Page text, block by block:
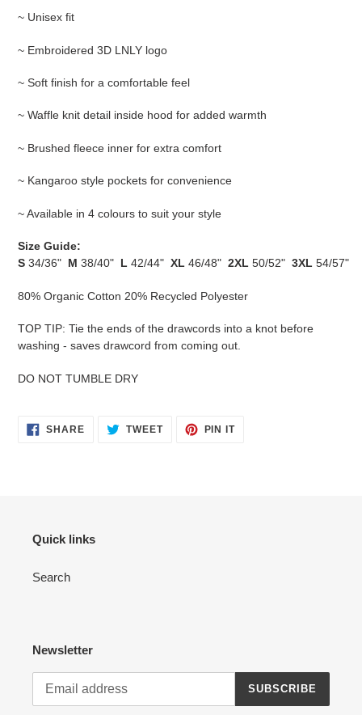
~ Unisex fit
~ Embroidered 3D LNLY logo
~ Soft finish for a comfortable feel
~ Waffle knit detail inside hood for added warmth
~ Brushed fleece inner for extra comfort
~ Kangaroo style pockets for convenience
~ Available in 4 colours to suit your style
Size Guide:
S 34/36" M 38/40" L 42/44" XL 46/48" 2XL 50/52" 3XL 54/57"
80% Organic Cotton 20% Recycled Polyester
TOP TIP: Tie the ends of the drawcords into a knot before
washing - saves drawcord from coming out.
DO NOT TUMBLE DRY
SHARESHARE
ON
TWEETTWEET PIN ITPIN
Quick links
Search
Newsletter
SUBSCRIBE